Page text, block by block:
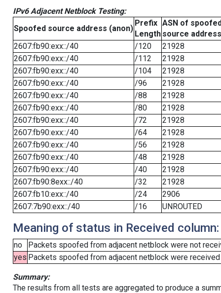
IPv6 Adjacent Netblock Testing:
Spoofed source address (anon)
Prefix
Length
ASN of
source address
2607:fb90:exx::/40
/120
21928
2607:fb90:exx::/40
/112
21928
2607:fb90:exx::/40
/104
21928
2607:fb90:exx::/40
/96
21928
2607:fb90:exx::/40
/88
21928
2607:fb90:exx::/40
/80
21928
2607:fb90:exx::/40
/72
21928
2607:fb90:exx::/40
/64
21928
2607:fb90:exx::/40
/56
21928
2607:fb90:exx::/40
/48
21928
2607:fb90:exx::/40
/40
21928
2607:fb90:8exx::/40
/32
21928
2607:fb10:exx::/40
/24
2906
2607:7b90:exx::/40
/16 UNROUTED
Meaning of status in Received column:
no
Packets spoofed from adjacent netblock were not
yes Packets spoofed from adjacent netblock were
Summary:
The results from all tests are aggregated to produce a